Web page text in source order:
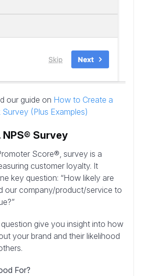
our guide on How to Create a
(Plus Examples)
NPS® Survey
Score®, survey is a
customer loyalty. It
key question: “How likely are
our company/product/service to
give you insight into how
your brand and their likelihood
For?